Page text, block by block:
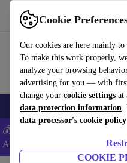
Cookie
Our cookies are here mainly
To make this work properly,
analyze your browsing
advertising for you — with
change your cookie settings at
data protection information.
data processor's cookie policy
COOKIE
Use refurbed fast and easy
🎒 Back to school Smartphones
💰Extra -8% on Samsung and
ANDROID8 -